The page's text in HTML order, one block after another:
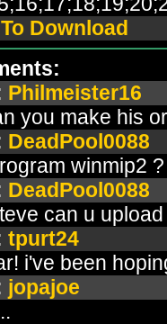
Download
Philmeister16
you make his
DeadPool0088
winmip2 ?
DeadPool0088
can u
tpurt24
i've been
jopajoe